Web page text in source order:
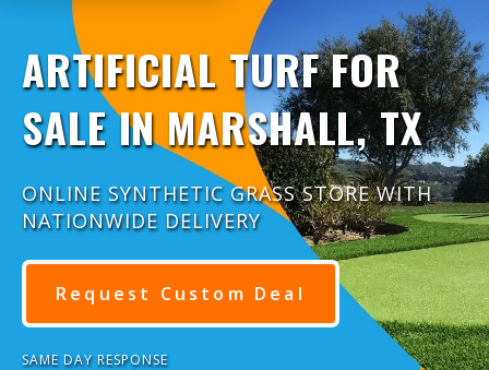
ARTIFICIAL TURF FOR
SALE IN MARSHALL, TX
ONLINE SYNTHETIC GRASS STORE WITH
NATIONWIDE DELIVERY
Request Custom Deal
SAME DAY RESPONSE